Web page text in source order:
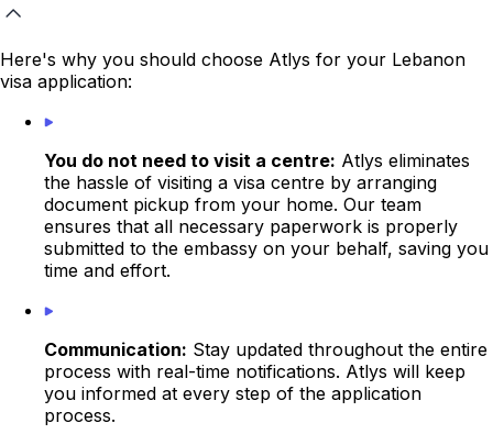
Here's why you should choose Atlys for your Lebanon
visa application:
You do not need to visit a centre: Atlys eliminates
the hassle of visiting a visa centre by arranging
document pickup from your home. Our team
ensures that all necessary paperwork is properly
submitted to the embassy on your behalf, saving you
time and effort.
Communication: Stay updated throughout the entire
process with real-time notifications. Atlys will keep
you informed at every step of the application
process.